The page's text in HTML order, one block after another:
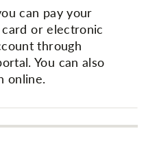
can pay your
or electronic
through
You can also
online.